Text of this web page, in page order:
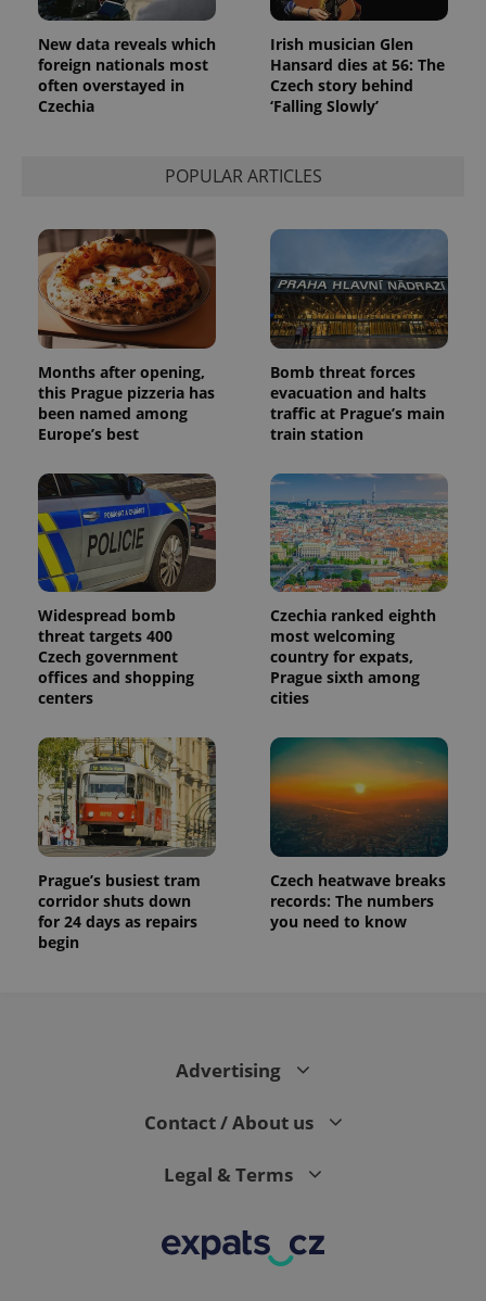
New data reveals which
foreign nationals most
often overstayed in
Czechia
Irish musician Glen
Hansard dies at 56: The
Czech story behind
‘Falling Slowly’
POPULAR ARTICLES
Months after opening,
this Prague pizzeria has
been named among
Europe’s best
Bomb threat forces
evacuation and halts
traffic at Prague’s main
train station
Widespread bomb
threat targets 400
Czech government
offices and shopping
centers
Czechia ranked eighth
most welcoming
country for expats,
Prague sixth among
cities
Prague’s busiest tram
corridor shuts down
for 24 days as repairs
begin
Czech heatwave breaks
records: The numbers
you need to know
Advertising
Contact / About us
Legal & Terms
unique
users by
assigning a
randomly
generated
number as
a client
calculate
and
campaign
data for
the sites
analytics
_ga_LSHBD1S1X4
1 year 1
month
This cookie
is used by
Google
state.